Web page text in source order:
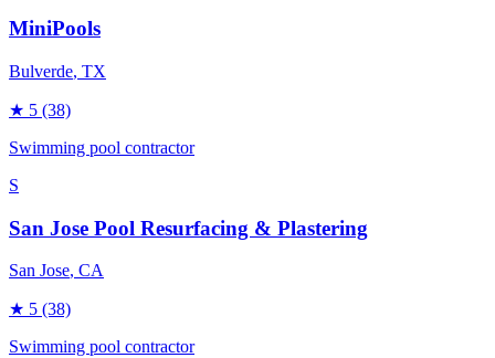
MiniPools
Bulverde, TX
★ 5 (38)
Swimming pool contractor
S
San Jose Pool Resurfacing & Plastering
San Jose, CA
★ 5 (38)
Swimming pool contractor